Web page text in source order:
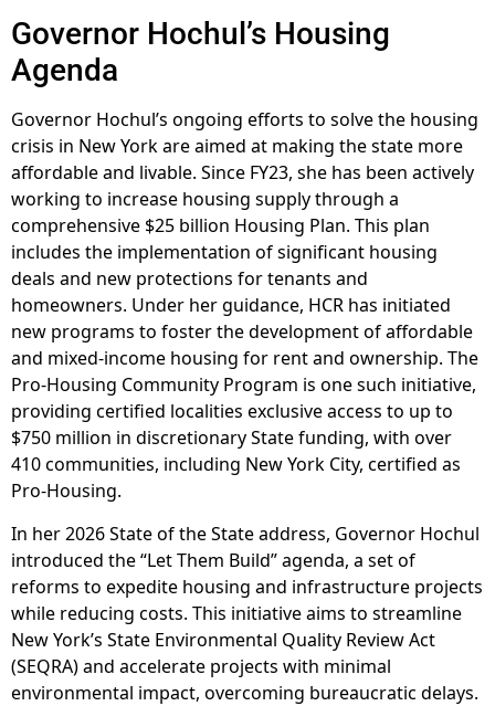
Governor Hochul’s Housing
Agenda
Governor Hochul’s ongoing efforts to solve the housing
crisis in New York are aimed at making the state more
affordable and livable. Since FY23, she has been actively
working to increase housing supply through a
comprehensive $25 billion Housing Plan. This plan
includes the implementation of significant housing
deals and new protections for tenants and
homeowners. Under her guidance, HCR has initiated
new programs to foster the development of affordable
and mixed-income housing for rent and ownership. The
Pro-Housing Community Program is one such initiative,
providing certified localities exclusive access to up to
$750 million in discretionary State funding, with over
410 communities, including New York City, certified as
Pro-Housing.
In her 2026 State of the State address, Governor Hochul
introduced the “Let Them Build” agenda, a set of
reforms to expedite housing and infrastructure projects
while reducing costs. This initiative aims to streamline
New York’s State Environmental Quality Review Act
(SEQRA) and accelerate projects with minimal
environmental impact, overcoming bureaucratic delays.